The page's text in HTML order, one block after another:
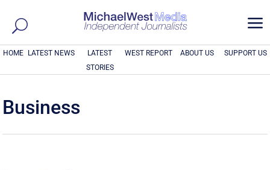
a
HOME LATEST NEWS
LATEST
STORIES
WEST REPORT ABOUT US SUPPORT US
Business